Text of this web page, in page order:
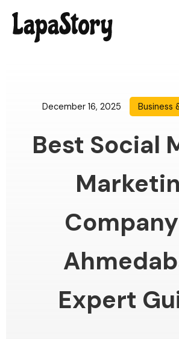
December 16, 2025 Business
Best Social
Expert